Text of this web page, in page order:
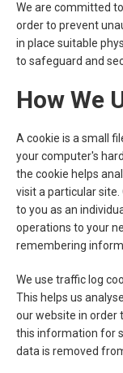
We are committed
order to prevent
in place suitable
to safeguard and
How We
A cookie is a small
your computer's
the cookie helps
visit a particular
to you as an
operations to your
remembering
We use traffic log
This helps us
our website in order
this information for
data is removed